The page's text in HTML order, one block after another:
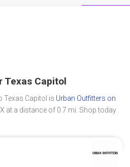
Texas Capitol
Texas Capitol is Urban Outfitters on
at a distance of 0.7 mi. Shop today